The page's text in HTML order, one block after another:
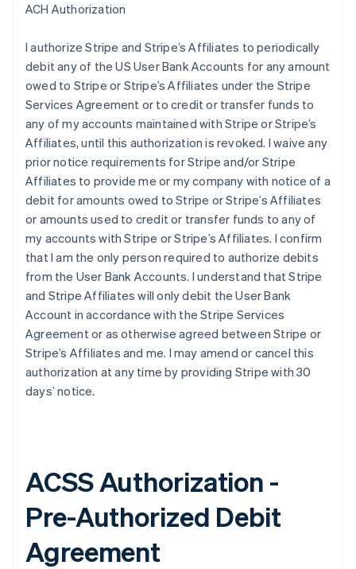
ACH Authorization
I authorize Stripe and Stripe’s Affiliates to periodically
debit any of the US User Bank Accounts for any amount
owed to Stripe or Stripe’s Affiliates under the Stripe
Services Agreement or to credit or transfer funds to
any of my accounts maintained with Stripe or Stripe’s
Affiliates, until this authorization is revoked. I waive any
prior notice requirements for Stripe and/or Stripe
Affiliates to provide me or my company with notice of a
debit for amounts owed to Stripe or Stripe’s Affiliates
or amounts used to credit or transfer funds to any of
my accounts with Stripe or Stripe’s Affiliates. I confirm
that I am the only person required to authorize debits
from the User Bank Accounts. I understand that Stripe
and Stripe Affiliates will only debit the User Bank
Account in accordance with the Stripe Services
Agreement or as otherwise agreed between Stripe or
Stripe’s Affiliates and me. I may amend or cancel this
authorization at any time by providing Stripe with 30
days’ notice.
ACSS Authorization -
Pre-Authorized Debit
Agreement